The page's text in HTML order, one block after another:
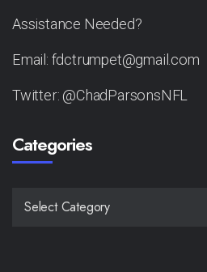
Assistance Needed?
Email: fdctrumpet@gmail.com
Twitter: @ChadParsonsNFL
Categories